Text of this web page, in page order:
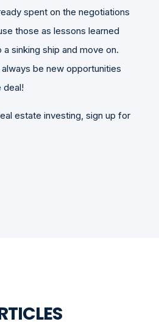
spent on the negotiations
those as lessons learned
sinking ship and move on.
be new opportunities
deal!
estate investing, sign up for